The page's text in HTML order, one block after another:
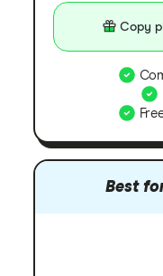
Copy
Best